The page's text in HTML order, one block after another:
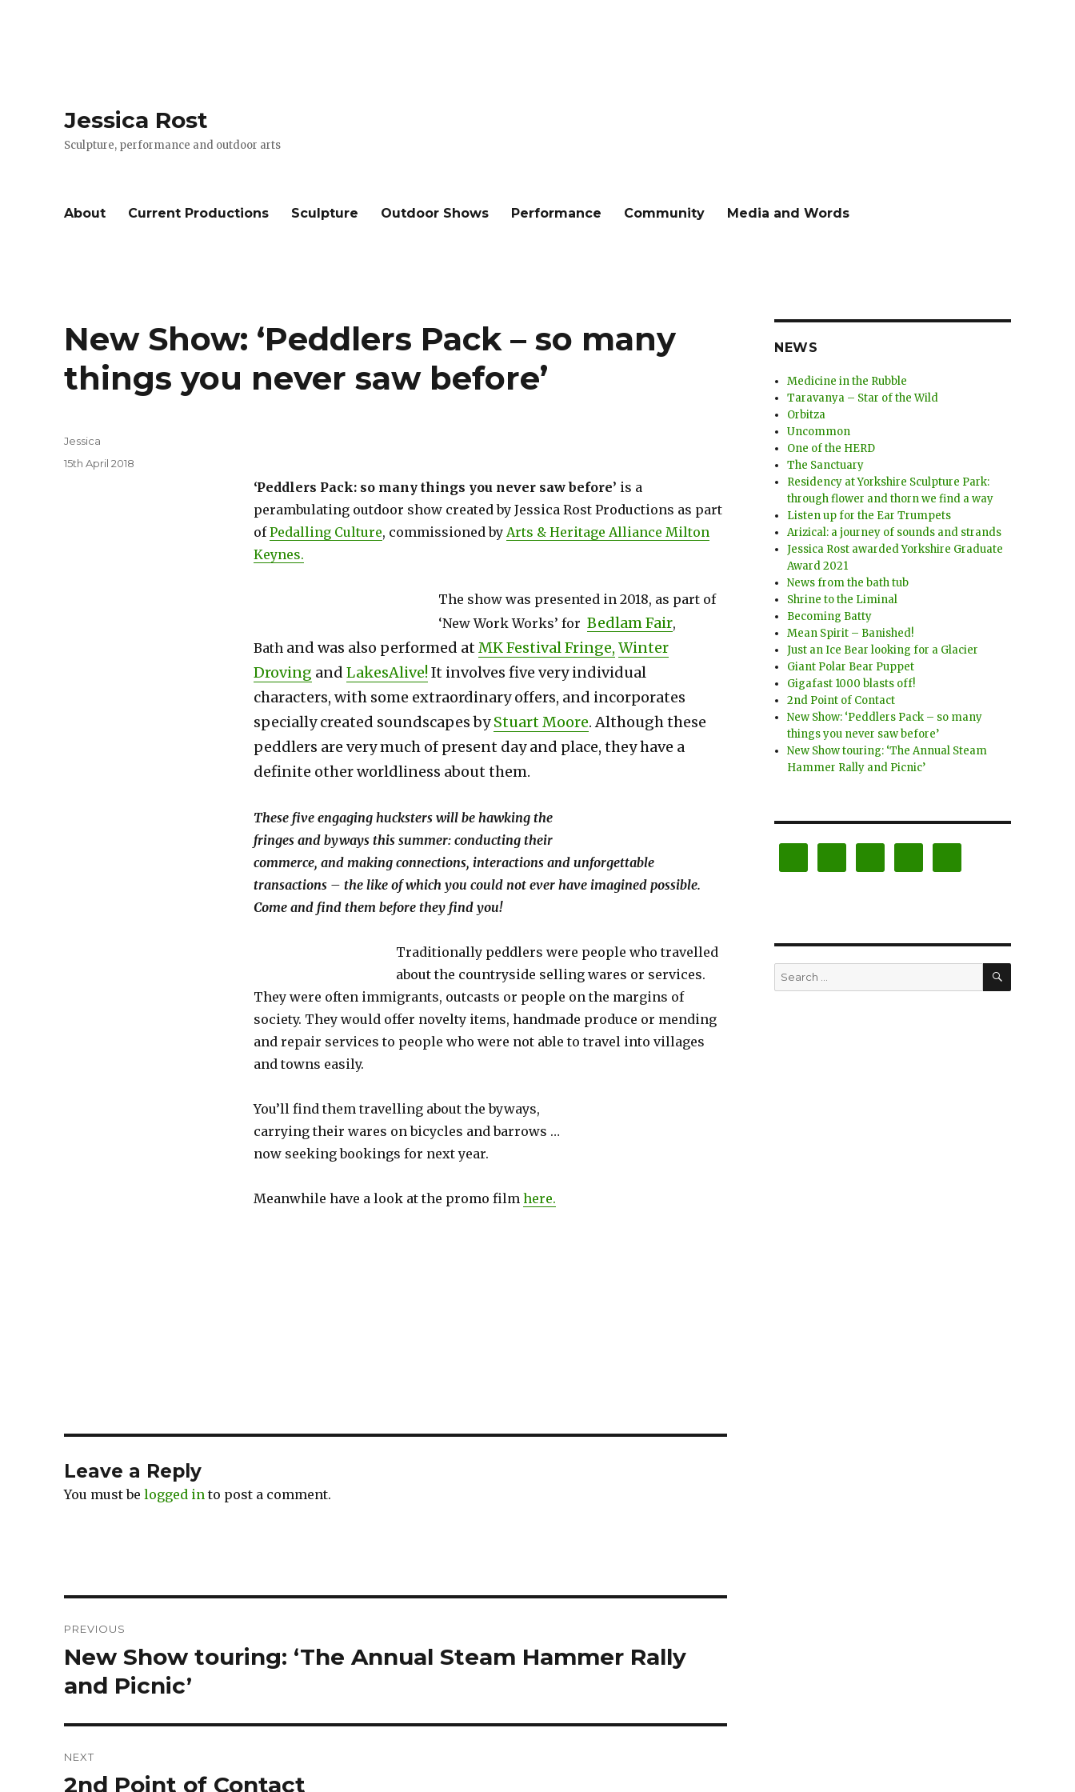
Jessica Rost
Sculpture, performance and outdoor arts
About Current Productions Sculpture Outdoor Shows Performance Community Media and Words
New Show: ‘Peddlers Pack – so many
things you never saw before’
‘Peddlers Pack: so many things you never saw before’ is a
perambulating outdoor show created by Jessica Rost Productions as part
ofPedalling Culture, commissioned by Arts & Heritage Alliance Milton
Keynes.
The show was presented in 2018, as part of
‘New Work Works’ for Bedlam Fair,
Bath and was also performed atMK Festival Fringe, Winter
Droving and LakesAlive!It involves five very individual
characters, with some extraordinary offers, and incorporates
specially created soundscapes byStuart Moore. Although these
peddlers are very much of present day and place, they have a
definite other worldliness about them.
These five engaging hucksters will be hawking the
fringes and byways this summer: conducting their
commerce, and making connections, interactions and unforgettable
transactions – the like of which you could not ever have imagined possible.
Come and find them before they find you!
Traditionally peddlers were people who travelled
about the countryside selling wares or services.
They were often immigrants, outcasts or people on the margins of
society. They would offer novelty items, handmade produce or mending
and repair services to people who were not able to travel into villages
and towns easily.
You’ll find them travelling about the byways,
carrying their wares on bicycles and barrows …
now seeking bookings for next year.
Meanwhile have a look at the promo film here.
Author
Jessica
Posted
15th April 2018
Leave a Reply
You must belogged in to post a comment.
navigation
PREVIOUS
Previous
New Show touring: ‘The Annual Steam Hammer Rally
and Picnic’
NEXT
Next
2nd Point of Contact
NEWS
Medicine in the Rubble
Taravanya – Star of the Wild
Orbitza
Uncommon
One of the HERD
The Sanctuary
Residency at Yorkshire Sculpture Park:
through flower and thorn we find a way
Listen up for the Ear Trumpets
Arizical: a journey of sounds and strands
Jessica Rost awarded Yorkshire Graduate
Award 2021
News from the bath tub
Shrine to the Liminal
Becoming Batty
Mean Spirit – Banished!
Just an Ice Bear looking for a Glacier
Giant Polar Bear Puppet
Gigafast 1000 blasts off!
2nd Point of Contact
New Show: ‘Peddlers Pack – so many
things you never saw before’
New Show touring: ‘The Annual Steam
Hammer Rally and Picnic’
Search
for:
SEARCH